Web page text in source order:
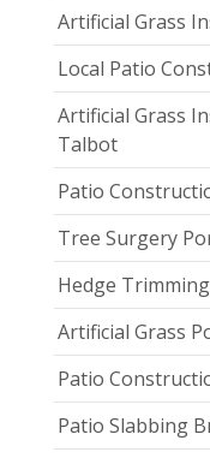
Artificial Grass
Local Patio
Artificial Grass
Talbot
Patio
Tree Surgery
Hedge
Artificial Grass
Patio
Patio Slabbing